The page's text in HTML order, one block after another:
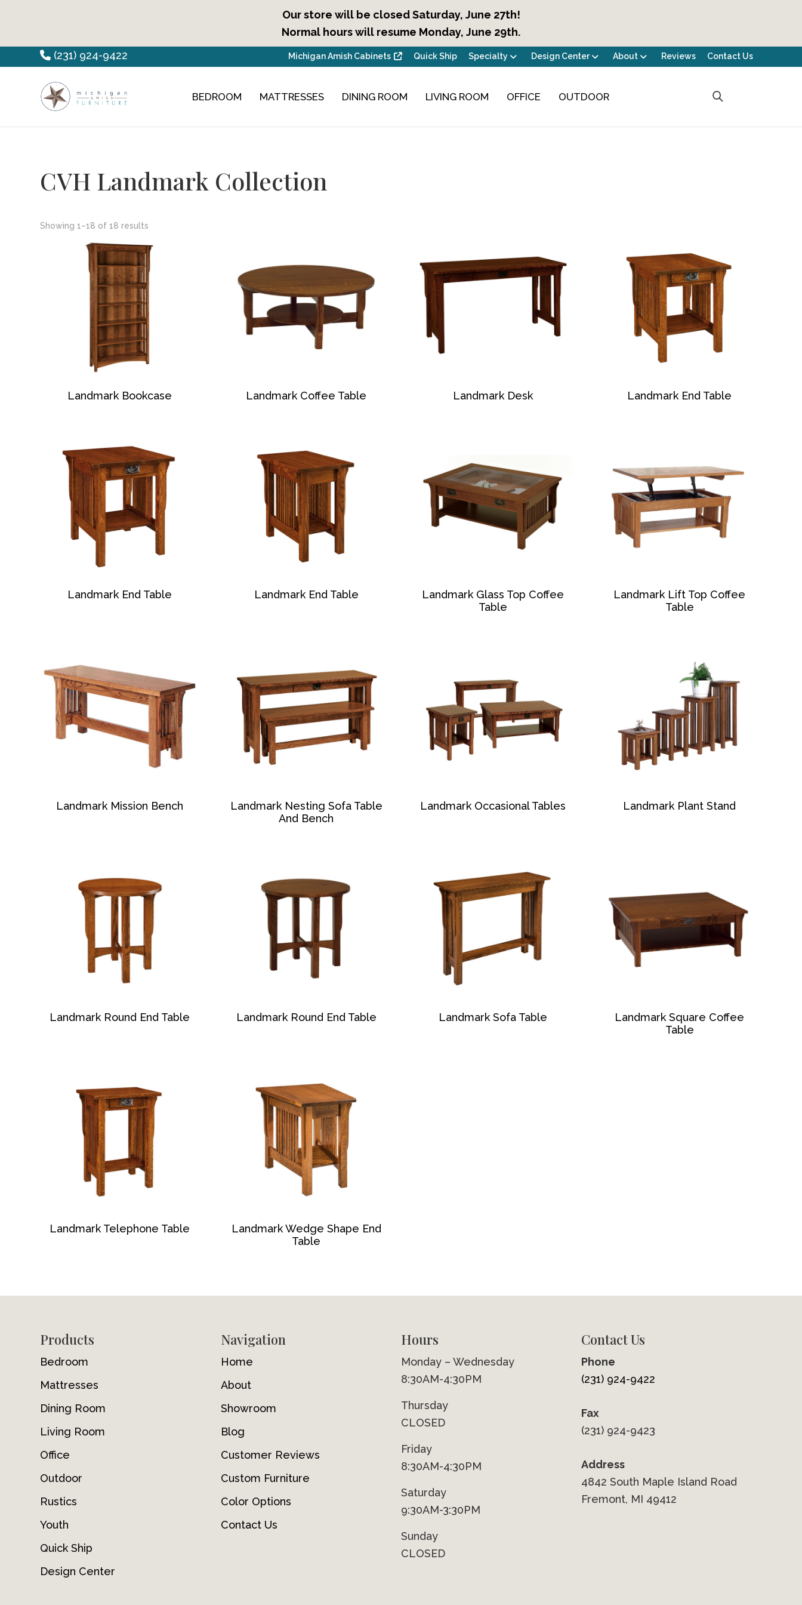
Our store will be closed Saturday, June 27th!
Normal hours will resume Monday, June 29th.
navigation
(231) 924-9422 Michigan Amish Cabinets Quick Ship Specialty Design Center About Reviews Contact Us
Countryview
Heirloom
BEDROOM MATTRESSES DINING ROOM LIVING ROOM OFFICE OUTDOOR
CVH Landmark Collection
Showing 1–18 of 18 results
Landmark Bookcase Landmark Coffee Table Landmark Desk Landmark End Table
Landmark End Table Landmark End Table
Landmark Glass Top Coffee
Table
Landmark Lift Top Coffee
Table
Landmark Mission Bench
Landmark Nesting Sofa Table
And Bench
Landmark Occasional Tables Landmark Plant Stand
Landmark Round End Table Landmark Round End Table Landmark Sofa Table
Landmark Square Coffee
Table
Landmark Telephone Table
Landmark Wedge Shape End
Table
FooterProducts
Bedroom
Mattresses
Dining Room
Living Room
Office
Outdoor
Rustics
Youth
Quick Ship
Design Center
Navigation
Home
About
Showroom
Blog
Customer Reviews
Custom Furniture
Color Options
Contact Us
Hours
Monday – Wednesday
8:30AM-4:30PM
Thursday
CLOSED
Friday
8:30AM-4:30PM
Saturday
9:30AM-3:30PM
Sunday
CLOSED
Contact Us
Phone
(231) 924-9422
Fax
(231) 924-9423
Address
4842 South Maple Island Road
Fremont, MI 49412